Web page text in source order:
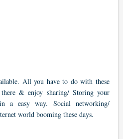
All you have to do with these
& enjoy sharing/ Storing your
a easy way. Social networking/
world booming these days.